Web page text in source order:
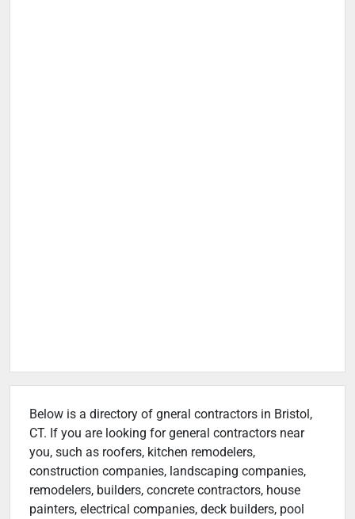
Below is a directory of gneral contractors in Bristol,
CT. If you are looking for general contractors near
you, such as roofers, kitchen remodelers,
construction companies, landscaping companies,
remodelers, builders, concrete contractors, house
painters, electrical companies, deck builders, pool